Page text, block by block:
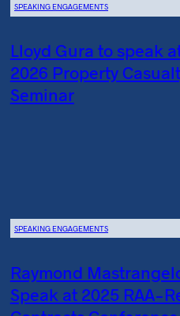
SPEAKING ENGAGEMENTS
Lloyd Gura to speak
2026 Property
Seminar
SPEAKING ENGAGEMENTS
Raymond
Speak at 2025 RAA-